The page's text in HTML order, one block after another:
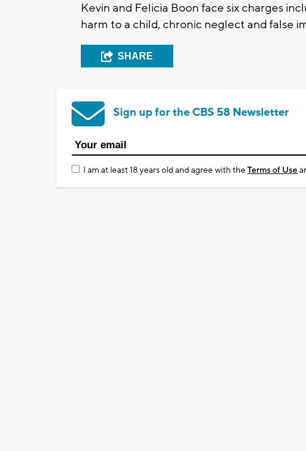
Kevin and Felicia Boon face six charges
harm to a child, chronic neglect and false
SHARE
Sign up for the CBS 58 Newsletter
I am at least 18 years old and agree with theTerms of Use